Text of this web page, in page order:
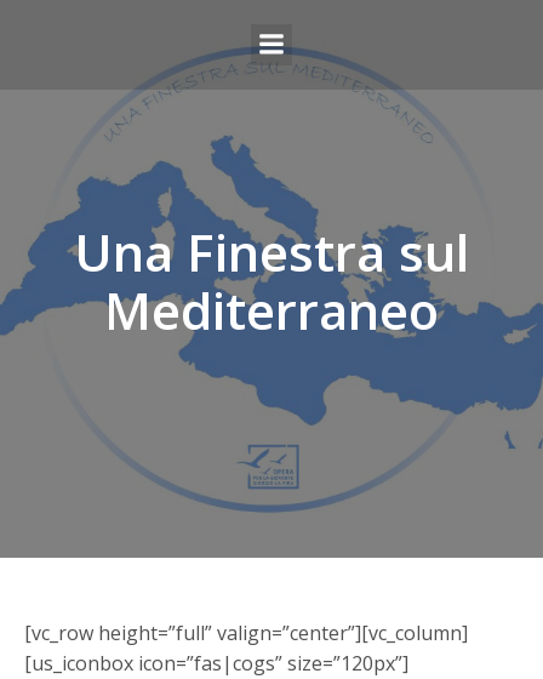
Una Finestra sul
Mediterraneo
[vc_row height=”full” valign=”center”][vc_column]
[us_iconbox icon=”fas|cogs” size=”120px”]